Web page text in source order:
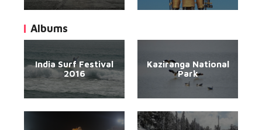
Albums
India Surf Festival
2016
Kaziranga National
Park